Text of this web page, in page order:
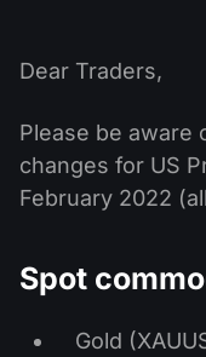
MT5
Android FXOpen
FIX API
Dividend calendar
Help Centre
What is CFD
Contact Us
Dear Traders,
Please be aware
changes for US
February 2022
Spot
Gold